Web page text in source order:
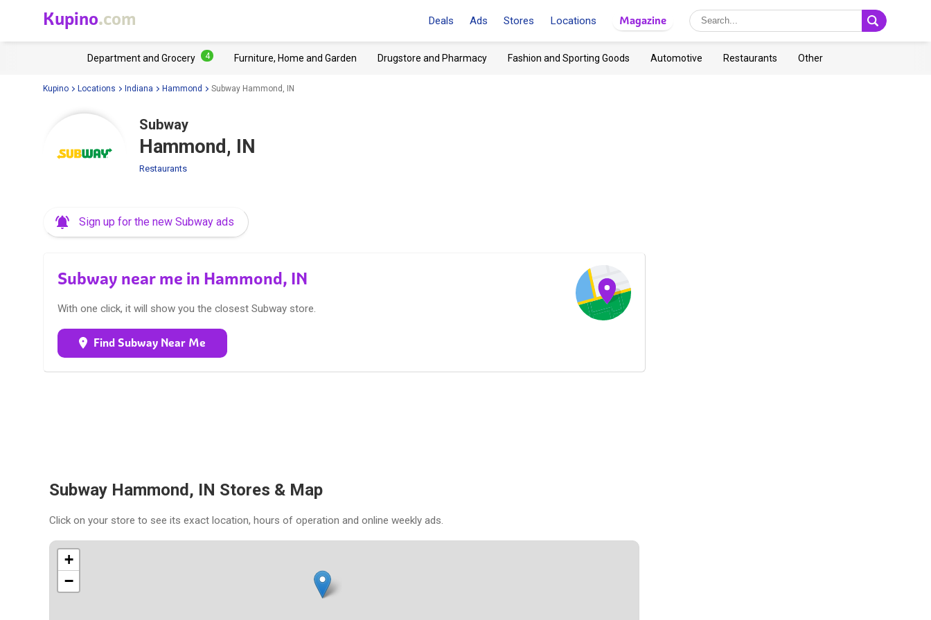
Kupino.com Deals Ads Stores Locations Magazine
Department and Grocery 4 Furniture, Home and Garden Drugstore and Pharmacy Fashion and Sporting Goods Automotive Restaurants Other
Kupino Locations Indiana Hammond Subway Hammond, IN
Subway
Hammond, IN
Restaurants
Sign up for the new Subway ads
Subway near me in Hammond, IN
With one click, it will show you the closest Subway store.
Find Subway Near Me
Subway Hammond, IN Stores & Map
Click on your store to see its exact location, hours of operation and online weekly ads.
+
−